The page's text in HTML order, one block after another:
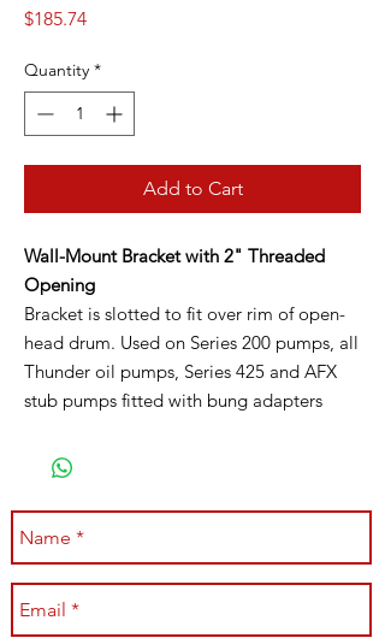
$185.74Price
Quantity *
Add to Cart
Wall-Mount Bracket with 2" Threaded
Opening
Bracket is slotted to fit over rim of open-
head drum. Used on Series 200 pumps, all
Thunder oil pumps, Series 425 and AFX
stub pumps fitted with bung adapters